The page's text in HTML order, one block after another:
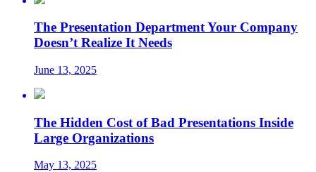
The Presentation Department Your Company
Doesn’t Realize It Needs
June 13, 2025
The Hidden Cost of Bad Presentations Inside
Large Organizations
May 13, 2025